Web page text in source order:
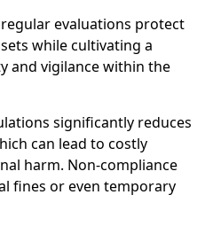
evaluations protect
while cultivating a
and vigilance within the
significantly reduces
can lead to costly
harm. Non-compliance
fines or even temporary